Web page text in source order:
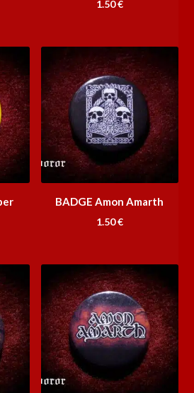
1.50€
BADGE Amon Amarth
1.50€